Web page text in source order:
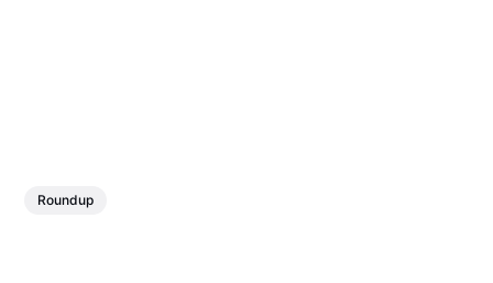
Roundup